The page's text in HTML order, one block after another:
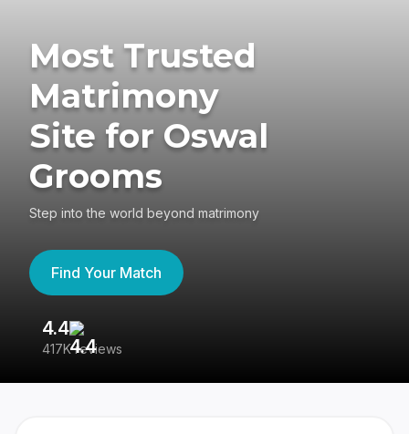
Most Trusted
Matrimony
Site for Oswal
Grooms
Step into the world beyond matrimony
Find Your Match
4.4
417K reviews